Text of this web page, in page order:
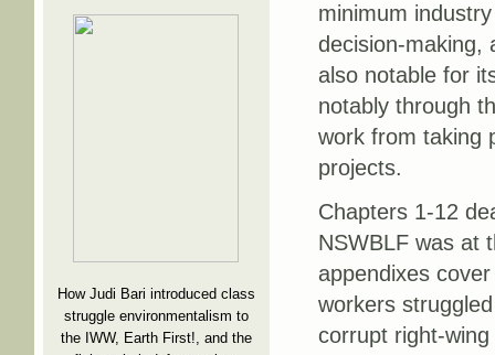
How Judi Bari introduced class
struggle environmentalism to
the IWW, Earth First!, and the
minimum
decision-making,
also notable for
notably through
work from taking
projects.
Chapters 1-12
NSWBLF was at
appendixes
workers
corrupt right-